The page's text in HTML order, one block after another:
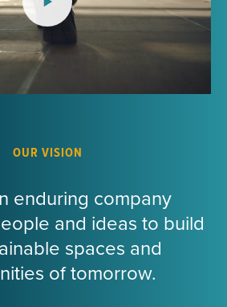
OUR VISION
enduring company
and ideas to build
spaces and
of tomorrow.